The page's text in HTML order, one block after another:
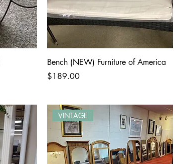
Bench (NEW) Furniture of America
Price
$189.00
VINTAGE